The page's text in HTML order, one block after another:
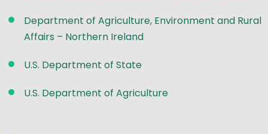
Department of Agriculture, Environment and Rural
Affairs – Northern Ireland
U.S. Department of State
U.S. Department of Agriculture